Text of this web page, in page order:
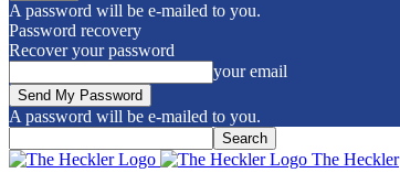
A password will be e-mailed to you.
Password recovery
Recover your password
your email
A password will be e-mailed to you.
The Heckler